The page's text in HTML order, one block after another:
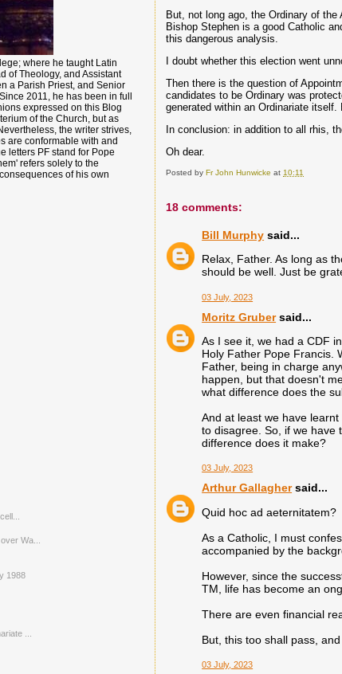
But, not long ago, the Ordinary of
Bishop Stephen is a good Catholic
this dangerous analysis.
I doubt whether this election went
Then there is the question of
candidates to be Ordinary was
generated within an Ordinariate
In conclusion: in addition to all rhis,
Oh dear.
Posted byFr John Hunwicke at 10:11
18 comments:
Bill Murphy said...
Relax, Father. As long as
should be well. Just be
03 July, 2023
Moritz Grubersaid...
As I see it, we had a CDF
Holy Father Pope Francis.
Father, being in charge
happen, but that doesn't
what difference does the
And at least we have
to disagree. So, if we have
difference does it make?
03 July, 2023
Arthur Gallaghersaid...
Quid hoc ad aeternitatem?
As a Catholic, I must
accompanied by the
However, since the
TM, life has become an
There are even financial
But, this too shall pass,
03 July, 2023
where he taught Latin
of Theology, and Assistant
a Parish Priest, and Senior
2011, he has been in full
expressed on this Blog
of the Church, but as
the writer strives,
are conformable with and
letters PF stand for Pope
refers solely to the
of his own
Wa...
1988
...